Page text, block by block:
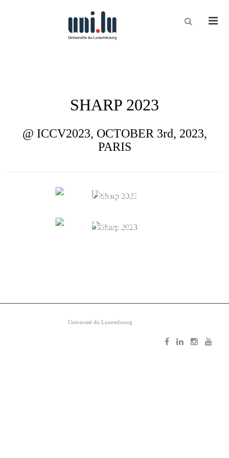
SHARP 2023
@ ICCV2023, OCTOBER 3rd, 2023,
PARIS
WORKSHOP
CHALLENGE
Université du Luxembourg